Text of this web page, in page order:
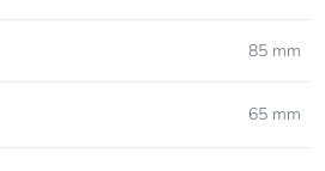
85 mm
65 mm